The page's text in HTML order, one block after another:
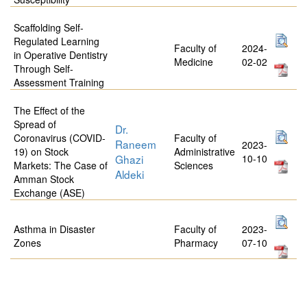
Scaffolding Self-
Regulated Learning
in Operative Dentistry
Through Self-
Assessment Training
Faculty of
Medicine
2024-
02-02
The Effect of the
Spread of
Coronavirus (COVID-
19) on Stock
Markets: The Case of
Amman Stock
Exchange (ASE)
Dr.
Raneem
Ghazi
Aldeki
Faculty of
Administrative
Sciences
2023-
10-10
Asthma in Disaster
Zones
Faculty of
Pharmacy
2023-
07-10